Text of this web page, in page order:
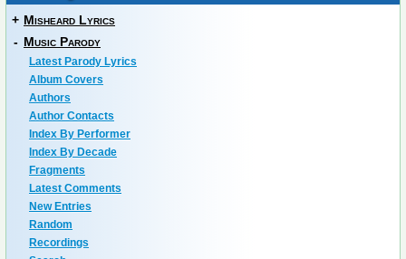
+ Misheard Lyrics
- Music Parody
Latest Parody Lyrics
Album Covers
Authors
Author Contacts
Index By Performer
Index By Decade
Fragments
Latest Comments
New Entries
Random
Recordings